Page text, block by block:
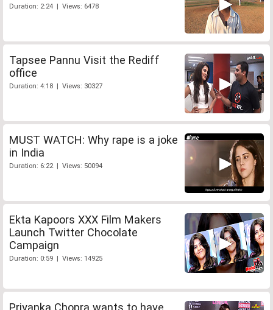
Duration: 2:24 | Views: 6478
Tapsee Pannu Visit the Rediff
office
Duration: 4:18 | Views: 30327
MUST WATCH: Why rape is a joke
in India
Duration: 6:22 | Views: 50094
Ekta Kapoors XXX Film Makers
Launch Twitter Chocolate
Campaign
Duration: 0:59 | Views: 14925
Priyanka Chopra wants to have